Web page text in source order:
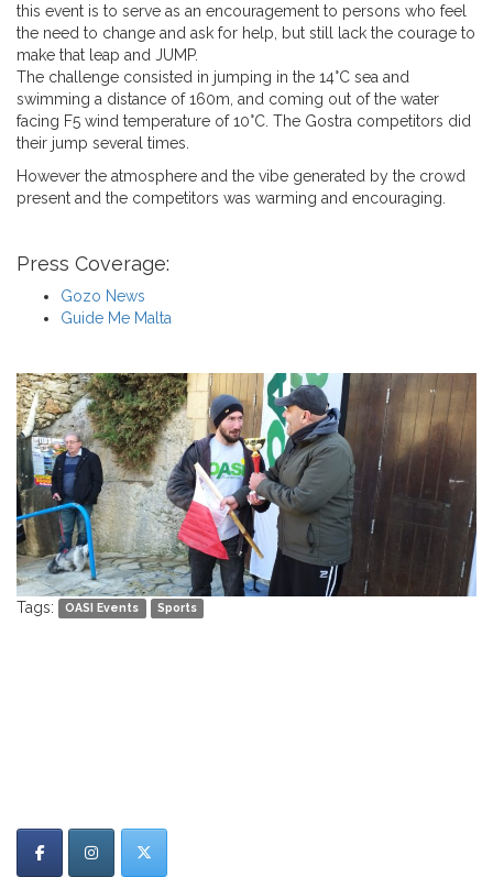
this event is to serve as an encouragement to persons who feel
the need to change and ask for help, but still lack the courage to
make that leap and JUMP.
The challenge consisted in jumping in the 14°C sea and
swimming a distance of 160m, and coming out of the water
facing F5 wind temperature of 10°C. The Gostra competitors did
their jump several times.
However the atmosphere and the vibe generated by the crowd
present and the competitors was warming and encouraging.
Press Coverage:
Gozo News
Guide Me Malta
Tags: OASI Events Sports